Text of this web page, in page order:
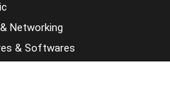
Networking
& Softwares